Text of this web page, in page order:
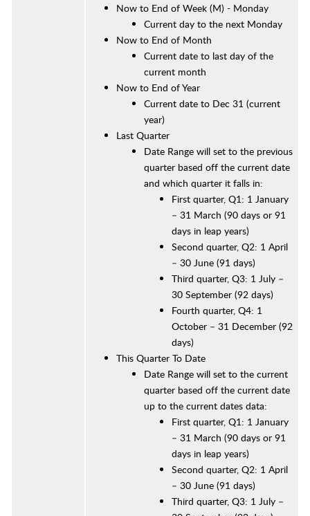
Now to End of Week (M) - Monday
Current day to the next Monday
Now to End of Month
Current date to last day of the
current month
Now to End of Year
Current date to Dec 31 (current
year)
Last Quarter
Date Range will set to the previous
quarter based off the current date
and which quarter it falls in:
First quarter, Q1: 1 January
– 31 March (90 days or 91
days in leap years)
Second quarter, Q2: 1 April
– 30 June (91 days)
Third quarter, Q3: 1 July –
30 September (92 days)
Fourth quarter, Q4: 1
October – 31 December (92
days)
This Quarter To Date
Date Range will set to the current
quarter based off the current date
up to the current dates data:
First quarter, Q1: 1 January
– 31 March (90 days or 91
days in leap years)
Second quarter, Q2: 1 April
– 30 June (91 days)
Third quarter, Q3: 1 July –